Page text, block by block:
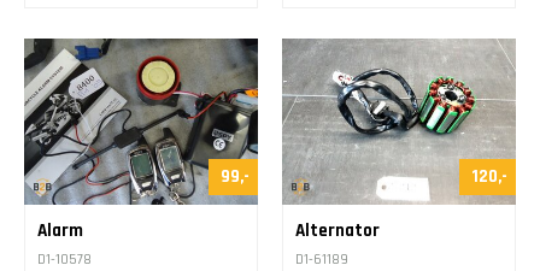
99,-
Alarm
D1-10578
120,-
Alternator
D1-61189